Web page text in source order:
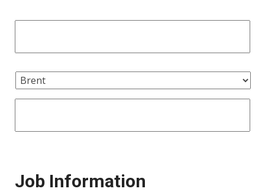
Job Information